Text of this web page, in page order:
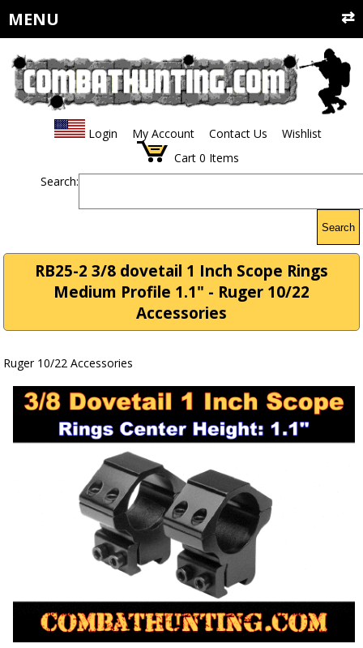
MENU
Login My Account Contact Us
Wishlist
Cart 0 Items
Search:
Search
RB25-2 3/8 dovetail 1 Inch Scope Rings
Medium Profile 1.1" - Ruger 10/22
Accessories
Ruger 10/22 Accessories